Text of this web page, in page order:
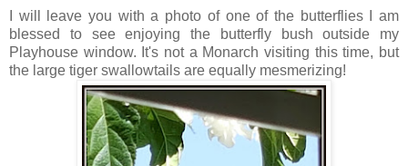
I will leave you with a photo of one of the butterflies I am
blessed to see enjoying the butterfly bush outside my
Playhouse window. It's not a Monarch visiting this time, but
the large tiger swallowtails are equally mesmerizing!